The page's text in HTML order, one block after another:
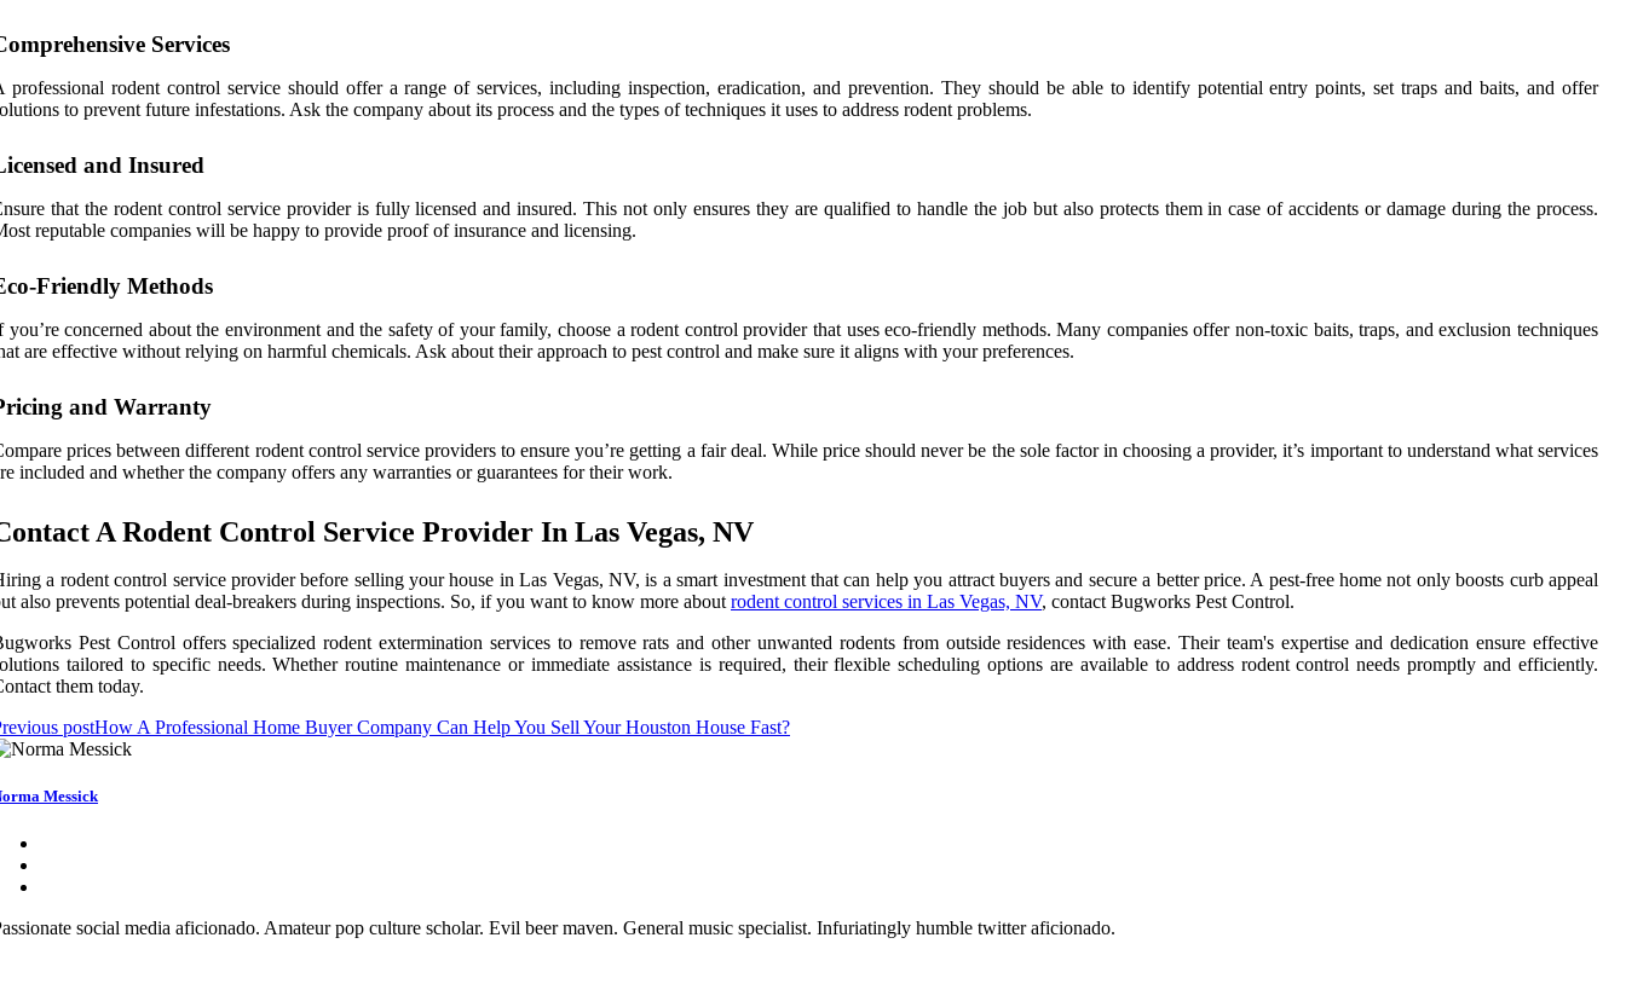
Services
professional rodent control service should offer a range of services, including inspection, eradication, and prevention. They should be able to identify potential entry points, set traps and baits, and offer
to prevent future infestations. Ask the company about its process and the types of techniques it uses to address rodent problems.
and Insured
that the rodent control service provider is fully licensed and insured. This not only ensures they are qualified to handle the job but also protects them in case of accidents or damage during the process.
reputable companies will be happy to provide proof of insurance and licensing.
Friendly Methods
you’re concerned about the environment and the safety of your family, choose a rodent control provider that uses eco-friendly methods. Many companies offer non-toxic baits, traps, and exclusion techniques
are effective without relying on harmful chemicals. Ask about their approach to pest control and make sure it aligns with your preferences.
and Warranty
prices between different rodent control service providers to ensure you’re getting a fair deal. While price should never be the sole factor in choosing a provider, it’s important to understand what services
included and whether the company offers any warranties or guarantees for their work.
A Rodent Control Service Provider In Las Vegas, NV
a rodent control service provider before selling your house in Las Vegas, NV, is a smart investment that can help you attract buyers and secure a better price. A pest-free home not only boosts curb appeal
also prevents potential deal-breakers during inspections. So, if you want to know more about rodent control services in Las Vegas, NV, contact Bugworks Pest Control.
Pest Control offers specialized rodent extermination services to remove rats and other unwanted rodents from outside residences with ease. Their team's expertise and dedication ensure effective
tailored to specific needs. Whether routine maintenance or immediate assistance is required, their flexible scheduling options are available to address rodent control needs promptly and efficiently.
them today.
postHow A Professional Home Buyer Company Can Help You Sell Your Houston House Fast?
Messick
social media aficionado. Amateur pop culture scholar. Evil beer maven. General music specialist. Infuriatingly humble twitter aficionado.